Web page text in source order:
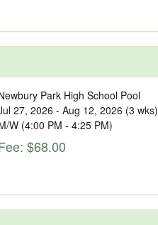
Park High School Pool
27, 2026 - Aug 12, 2026 (3 wks)
W (4:00 PM - 4:25 PM)
$68.00